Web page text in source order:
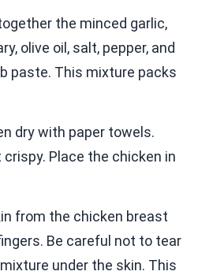
the minced garlic,
olive oil, salt, pepper, and
paste. This mixture packs
dry with paper towels.
Place the chicken in
from the chicken breast
Be careful not to tear
under the skin. This